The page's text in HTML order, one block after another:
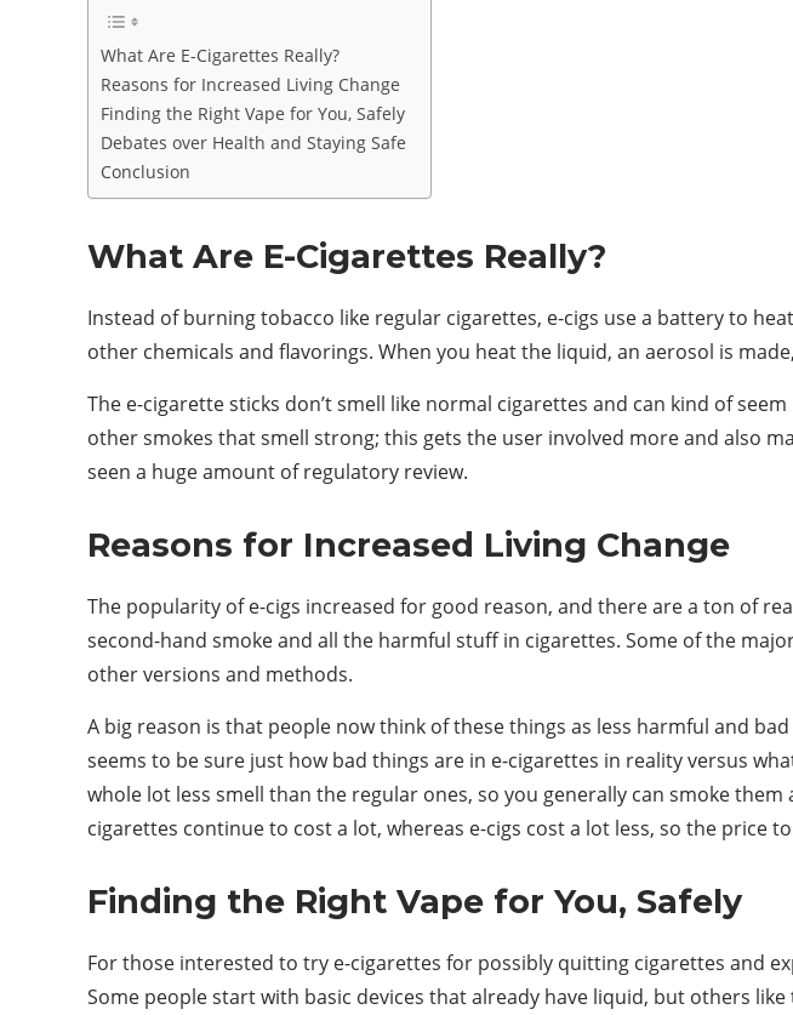
What Are E-Cigarettes Really?
Reasons for Increased Living Change
Finding the Right Vape for You, Safely
Debates over Health and Staying Safe
Conclusion
What Are E-Cigarettes Really?
Instead of burning tobacco like regular cigarettes, e-cigs use a battery to
other chemicals and flavorings. When you heat the liquid, an aerosol is
The e-cigarette sticks don’t smell like normal cigarettes and can kind of
other smokes that smell strong; this gets the user involved more and also
seen a huge amount of regulatory review.
Reasons for Increased Living Change
The popularity of e-cigs increased for good reason, and there are a ton of
second-hand smoke and all the harmful stuff in cigarettes. Some of the
other versions and methods.
A big reason is that people now think of these things as less harmful and
seems to be sure just how bad things are in e-cigarettes in reality versus
whole lot less smell than the regular ones, so you generally can smoke
cigarettes continue to cost a lot, whereas e-cigs cost a lot less, so the price
Finding the Right Vape for You, Safely
For those interested to try e-cigarettes for possibly quitting cigarettes and
Some people start with basic devices that already have liquid, but others